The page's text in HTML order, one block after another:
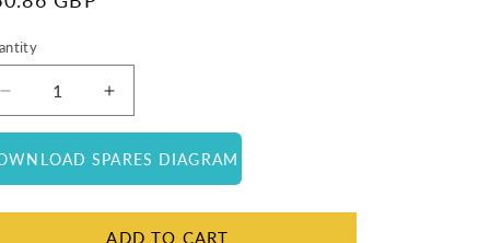
Decrease
quantity
Complete
Lamp
Holder
Increase
quantity
Complete
Lamp
Holder
SPARES DIAGRAM
ADD TO CART